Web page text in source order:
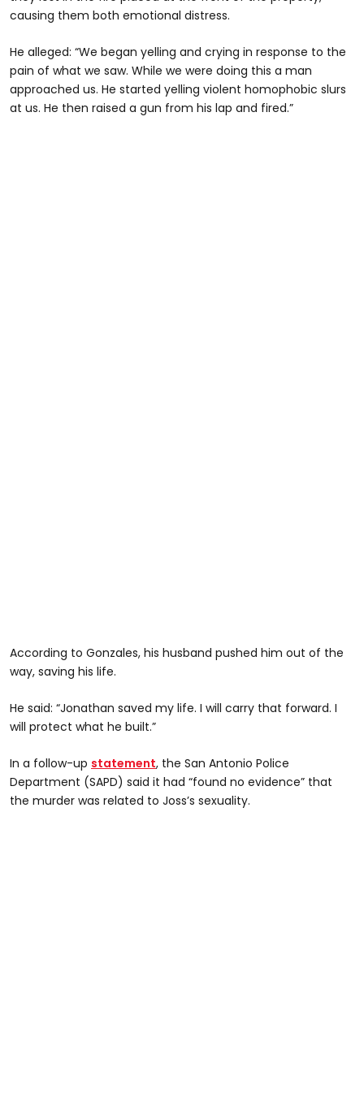
causing them both emotional distress.
He alleged: “We began yelling and crying in response to the
pain of what we saw. While we were doing this a man
approached us. He started yelling violent homophobic slurs
at us. He then raised a gun from his lap and fired.”
According to Gonzales, his husband pushed him out of the
way, saving his life.
He said: “Jonathan saved my life. I will carry that forward. I
will protect what he built.”
In a follow-up statement, the San Antonio Police
Department (SAPD) said it had “found no evidence” that
the murder was related to Joss’s sexuality.